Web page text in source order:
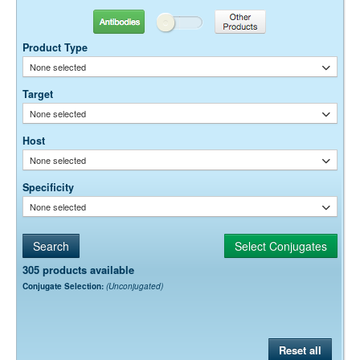
Antibodies Other Products
Product Type
None selected
Target
None selected
Host
None selected
Specificity
None selected
305 products available
Conjugate Selection: (Unconjugated)
Reset all